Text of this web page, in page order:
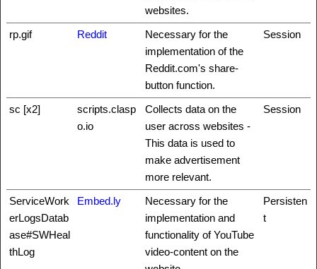
websites.
rp.gif Reddit
Necessary for the
implementation of the
Reddit.com's share-
button function.
Session
sc [x2]
scripts.clasp
o.io
Collects data on the
user across websites -
This data is used to
make advertisement
more relevant.
Session
ServiceWork
erLogsDatab
ase#SWHeal
thLog
Embed.ly
Necessary for the
implementation and
functionality of YouTube
video-content on the
Persisten
t